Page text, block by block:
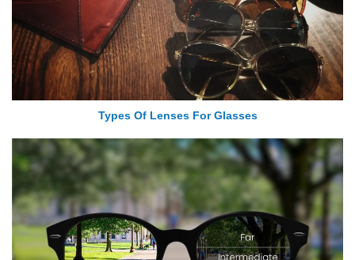
Types Of Lenses For Glasses